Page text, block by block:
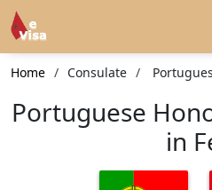
Home Consulate
Portuguese
in